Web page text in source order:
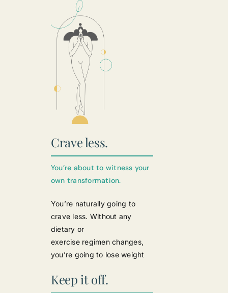
Crave less.
You’re about to witness your
own transformation.
You’re naturally going to
crave less. Without any
dietary or
exercise regimen changes,
you’re going to lose weight
Keep it off.